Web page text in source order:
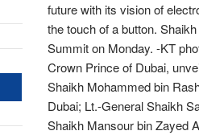
future with its vision of
the touch of a button.
Summit on Monday. -KT
Crown Prince of Dubai,
Shaikh Mohammed bin
Dubai; Lt.-General Shaikh
Shaikh Mansour bin Zayed